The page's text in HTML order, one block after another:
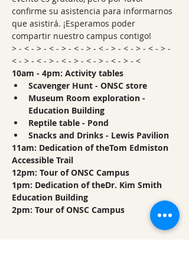
confirme su asistencia para informarnos
que asistirá. ¡Esperamos poder
compartir nuestro campus contigo!
> - < - > - < - > - < - > - < - > - < - > - < - > -
< - > - < - > - < - > - < - > - < - > - <
10am - 4pm: Activity tables
Scavenger Hunt - ONSC store
Museum Room exploration -
Education Building
Reptile table - Pond
Snacks and Drinks - Lewis Pavilion
11am: Dedication of theTom Edmiston
Accessible Trail
12pm: Tour of ONSC Campus
1pm: Dedication of theDr. Kim Smith
Education Building
2pm: Tour of ONSC Campus